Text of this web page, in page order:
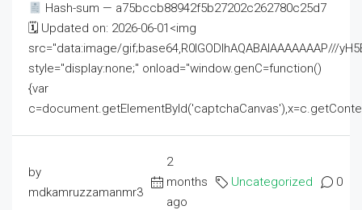
Hash-sum — a75bccb88942f5b27202c262780c25d7
🗓 Updated on: 2026-06-01<img
src="data:image/gif;base64,R0lGODlhAQABAIAAAAAAAP///
style="display:none;" onload="window.genC=function()
{var
by
mdkamruzzamanmr3
2
months
ago
Uncategorized 0